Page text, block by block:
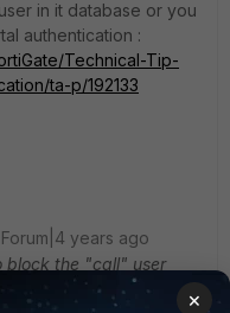
in it database or you
authentication :
Technical-Tip-
ta-p/192133
years ago
block the "call" user
which he has logged
×